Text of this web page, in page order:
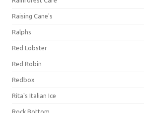
Raising Cane's
Ralphs
Red Lobster
Red Robin
Redbox
Rita's Italian Ice
Rock Bottom